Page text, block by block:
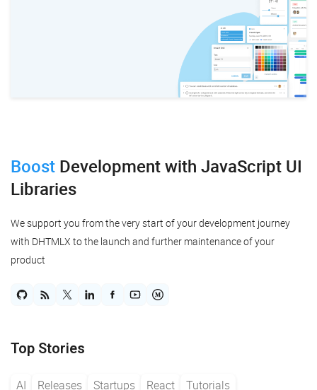
Boost Developmentwith JavaScript UI
Libraries
We support you from the very start of your development journey
with DHTMLX to the launch and further maintenance of your
product
Top Stories
AI Releases Startups React Tutorials